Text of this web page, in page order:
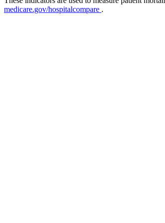
medicare.gov/hospitalcompare .